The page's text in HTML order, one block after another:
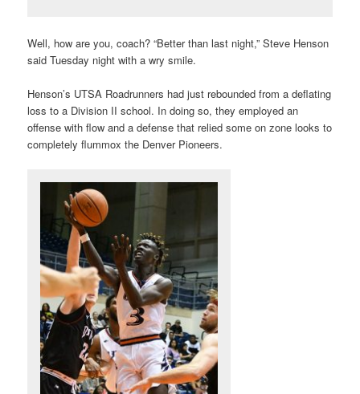
Well, how are you, coach? “Better than last night,” Steve Henson
said Tuesday night with a wry smile.
Henson’s UTSA Roadrunners had just rebounded from a deflating
loss to a Division II school. In doing so, they employed an
offense with flow and a defense that relied some on zone looks to
completely flummox the Denver Pioneers.